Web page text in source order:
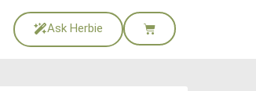
Ask Herbie